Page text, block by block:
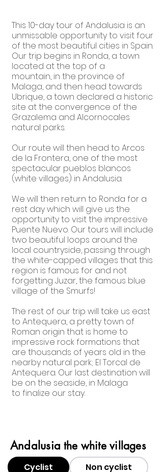
This 10-day tour of Andalusia is an
unmissable opportunity to visit four
of the most beautiful cities in Spain.
Our trip begins in Ronda, a town
located at the top of a
mountain, in the province of
Malaga, and then head towards
Ubrique, a town declared a historic
site at the convergence of the
Grazalema and Alcornocales
natural parks.
Our route will then head to Arcos
de la Frontera, one of the most
spectacular pueblos blancos
(white villages) in Andalusia.
We will then return to Ronda for a
rest day which will give us the
opportunity to visit the impressive
Puente Nuevo. Our tours will include
two beautiful loops around the
local countryside, passing through
the white-capped villages that this
region is famous for and not
forgetting Juzar, the famous blue
village of the Smurfs!
The rest of our trip will take us east
to Antequera, a pretty town of
Roman origin that is home to
impressive rock formations that
are thousands of years old in the
nearby natural park; El Torcal de
Antequera. Our last destination will
be on the seaside, in Malaga
to finalize our stay.
Andalusia the white villages
Cyclist Non cyclist